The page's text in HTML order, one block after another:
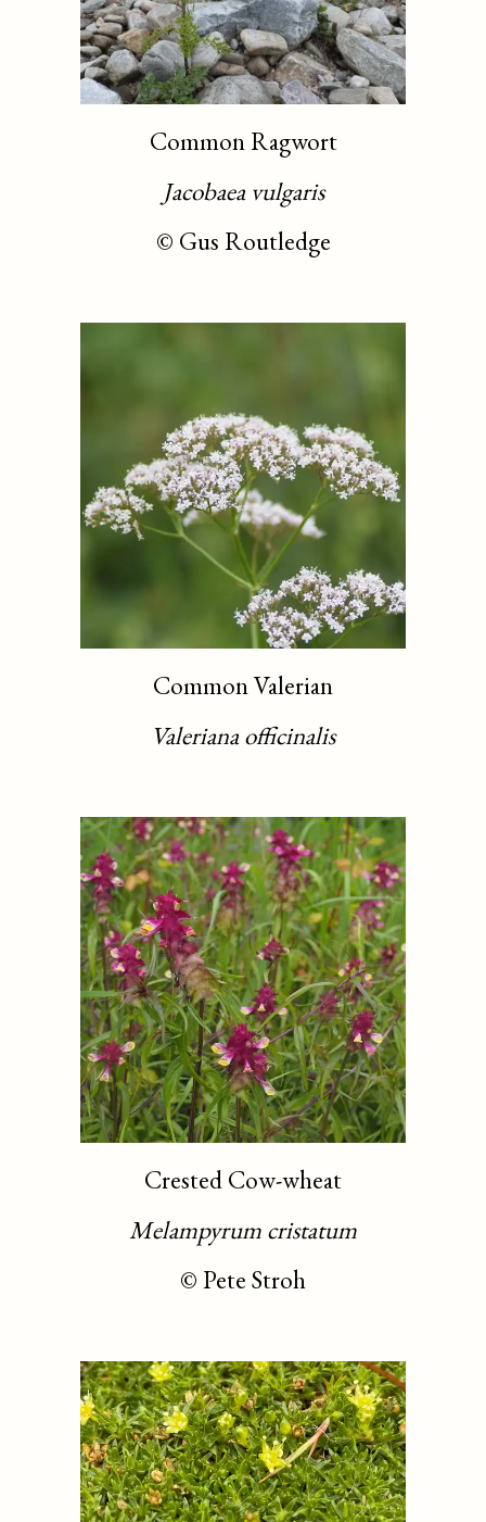
Common Ragwort
Jacobaea vulgaris
© Gus Routledge
Common Valerian
Valeriana officinalis
Crested Cow-wheat
Melampyrum cristatum
© Pete Stroh